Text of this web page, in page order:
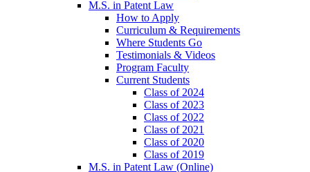
M.S. in Patent Law
How to Apply
Curriculum & Requirements
Where Students Go
Testimonials & Videos
Program Faculty
Current Students
Class of 2024
Class of 2023
Class of 2022
Class of 2021
Class of 2020
Class of 2019
M.S. in Patent Law (Online)